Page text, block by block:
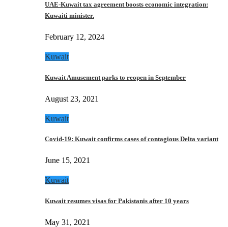
UAE-Kuwait tax agreement boosts economic integration:
Kuwaiti minister.
February 12, 2024
Kuwait
Kuwait Amusement parks to reopen in September
August 23, 2021
Kuwait
Covid-19: Kuwait confirms cases of contagious Delta variant
June 15, 2021
Kuwait
Kuwait resumes visas for Pakistanis after 10 years
May 31, 2021